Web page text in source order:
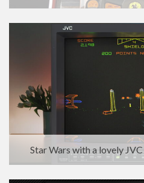
Star Wars with a lovely